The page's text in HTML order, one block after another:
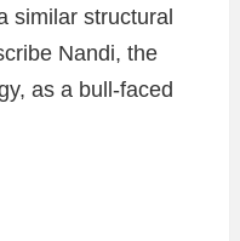
similar structural
Nandi, the
as a bull-faced